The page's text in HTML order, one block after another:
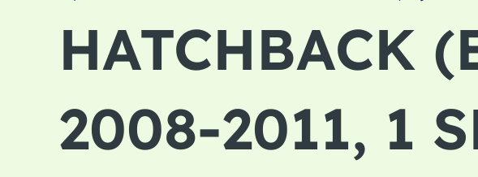
HATCHBACK
2008-2011, 1